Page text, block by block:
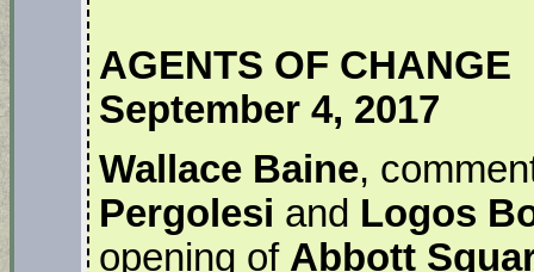
AGENTS OF CHANGE
September 4, 2017
Wallace Baine,
Pergolesi and Logos
opening of Abbott